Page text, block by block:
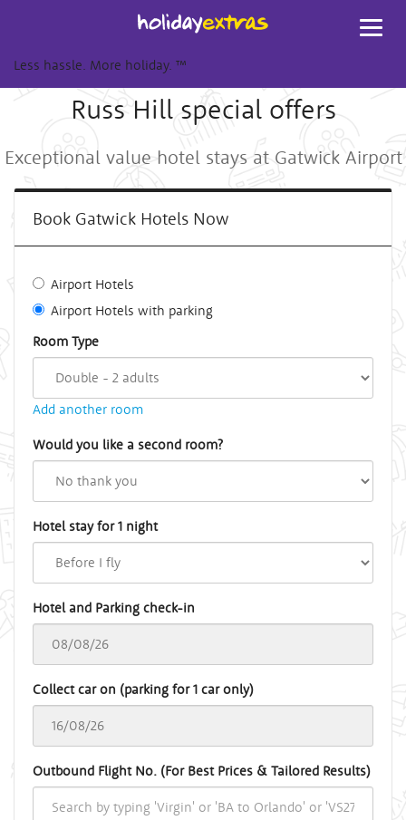
Less hassle. More holiday. ™
Russ Hill special offers
Exceptional value hotel stays at Gatwick Airport
Book Gatwick Hotels Now
Airport Hotels
Airport Hotels with parking
Room Type
Add another room
Would you like a second room?
Hotel stay for 1 night
Hotel and Parking check-in
Collect car on (parking for 1 car only)
Outbound Flight No. (For Best Prices & Tailored Results)